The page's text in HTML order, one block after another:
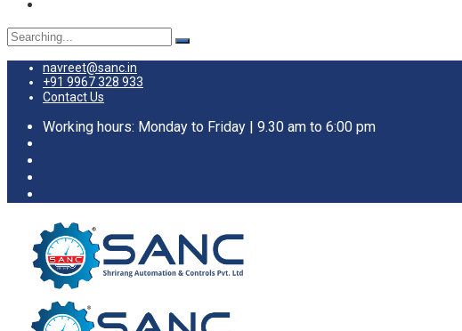
Search
navreet@sanc.in
+91 9967 328 933
Contact Us
Working hours: Monday to Friday | 9.30 am to 6:00 pm